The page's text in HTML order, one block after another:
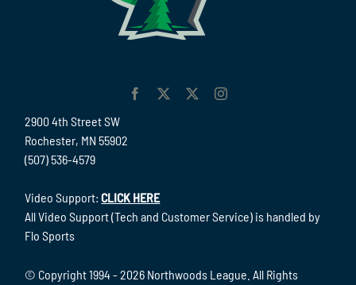
2900 4th Street SW
Rochester, MN 55902
(507) 536-4579
Video Support:CLICK HERE
All Video Support (Tech and Customer Service) is handled by
Flo Sports
© Copyright 1994 -2026 Northwoods League. All Rights